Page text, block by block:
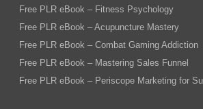
Free PLR eBook – Fitness Psychology
Free PLR eBook – Acupuncture Mastery
Free PLR eBook – Combat Gaming Addiction
Free PLR eBook – Mastering Sales Funnel
Free PLR eBook – Periscope Marketing for